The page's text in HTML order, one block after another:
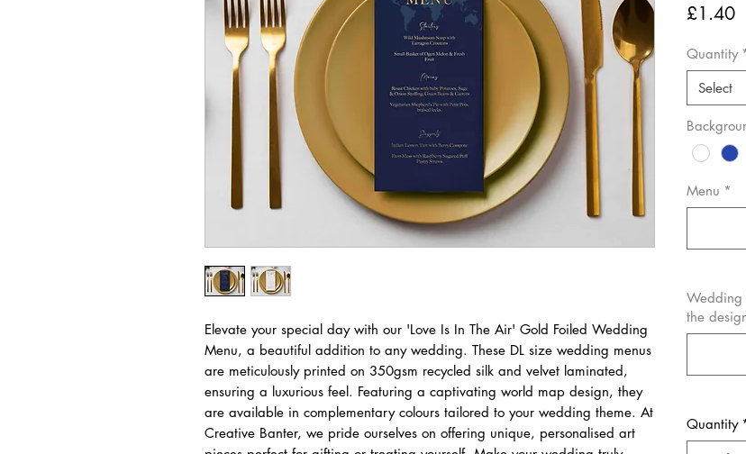
Elevate your special day with our 'Love Is In The Air' Gold Foiled Wedding
Menu, a beautiful addition to any wedding. These DL size wedding menus
are meticulously printed on 350gsm recycled silk and velvet laminated,
ensuring a luxurious feel. Featuring a captivating world map design, they
are available in complementary colours tailored to your wedding theme. At
Creative Banter, we pride ourselves on offering unique, personalised art
£1.40
Quantity
Select
Menu *
Wedding
the
Quantity